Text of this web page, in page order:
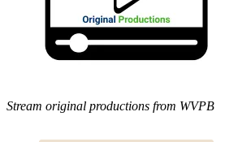
Stream original productions from WVPB